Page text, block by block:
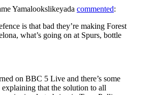
Yamalookslikeyada commented:
is that bad they’re making Forest
what’s going on at Spurs, bottle
on BBC 5 Live and there’s some
that the solution to all